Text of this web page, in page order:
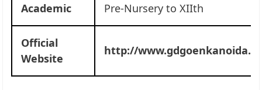
Academic Pre-Nursery to XIIth
Official
Website
http://